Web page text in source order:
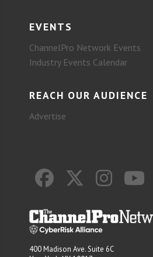
EVENTS
ChannelPro Network Events
Industry Events Calendar
REACH OUR AUDIENCE
Advertise
400 Madison Ave. Suite 6C